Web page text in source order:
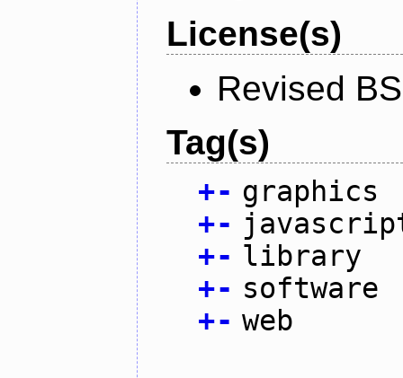
License(s)
Revised
Tag(s)
+- graphics
+-
+- library
+- software
+- web